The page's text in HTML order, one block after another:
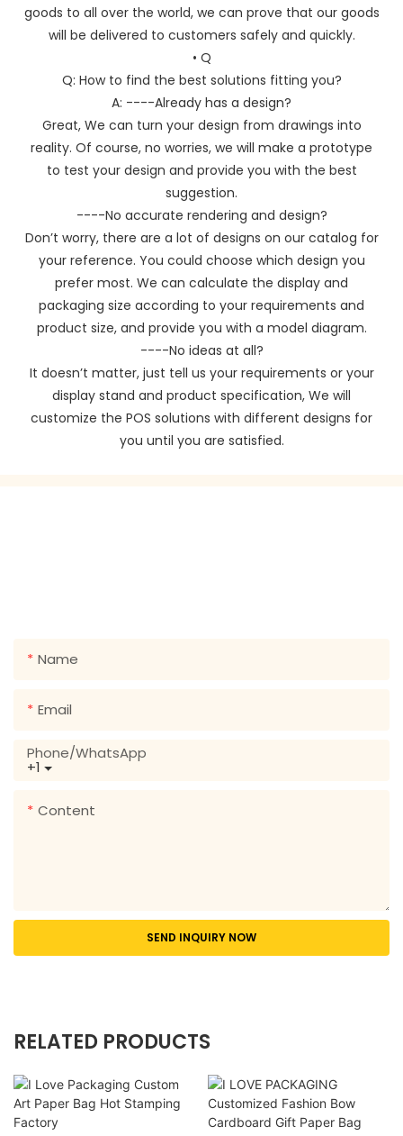
goods to all over the world, we can prove that our goods
will be delivered to customers safely and quickly.
• Q
Q: How to find the best solutions fitting you?
A: ----Already has a design?
Great, We can turn your design from drawings into
reality. Of course, no worries, we will make a prototype
to test your design and provide you with the best
suggestion.
----No accurate rendering and design?
Don’t worry, there are a lot of designs on our catalog for
your reference. You could choose which design you
prefer most. We can calculate the display and
packaging size according to your requirements and
product size, and provide you with a model diagram.
----No ideas at all?
It doesn’t matter, just tell us your requirements or your
display stand and product specification, We will
customize the POS solutions with different designs for
you until you are satisfied.
Name
Email
+1
Phone/whatsApp
Content
SEND INQUIRY NOW
RELATED PRODUCTS